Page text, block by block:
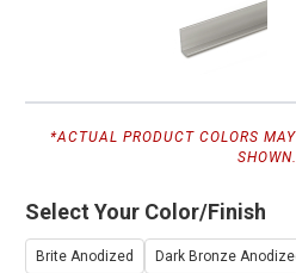
*ACTUAL PRODUCT COLORS
SHOWN.
Select Your Color/Finish
Brite Anodized Dark Bronze